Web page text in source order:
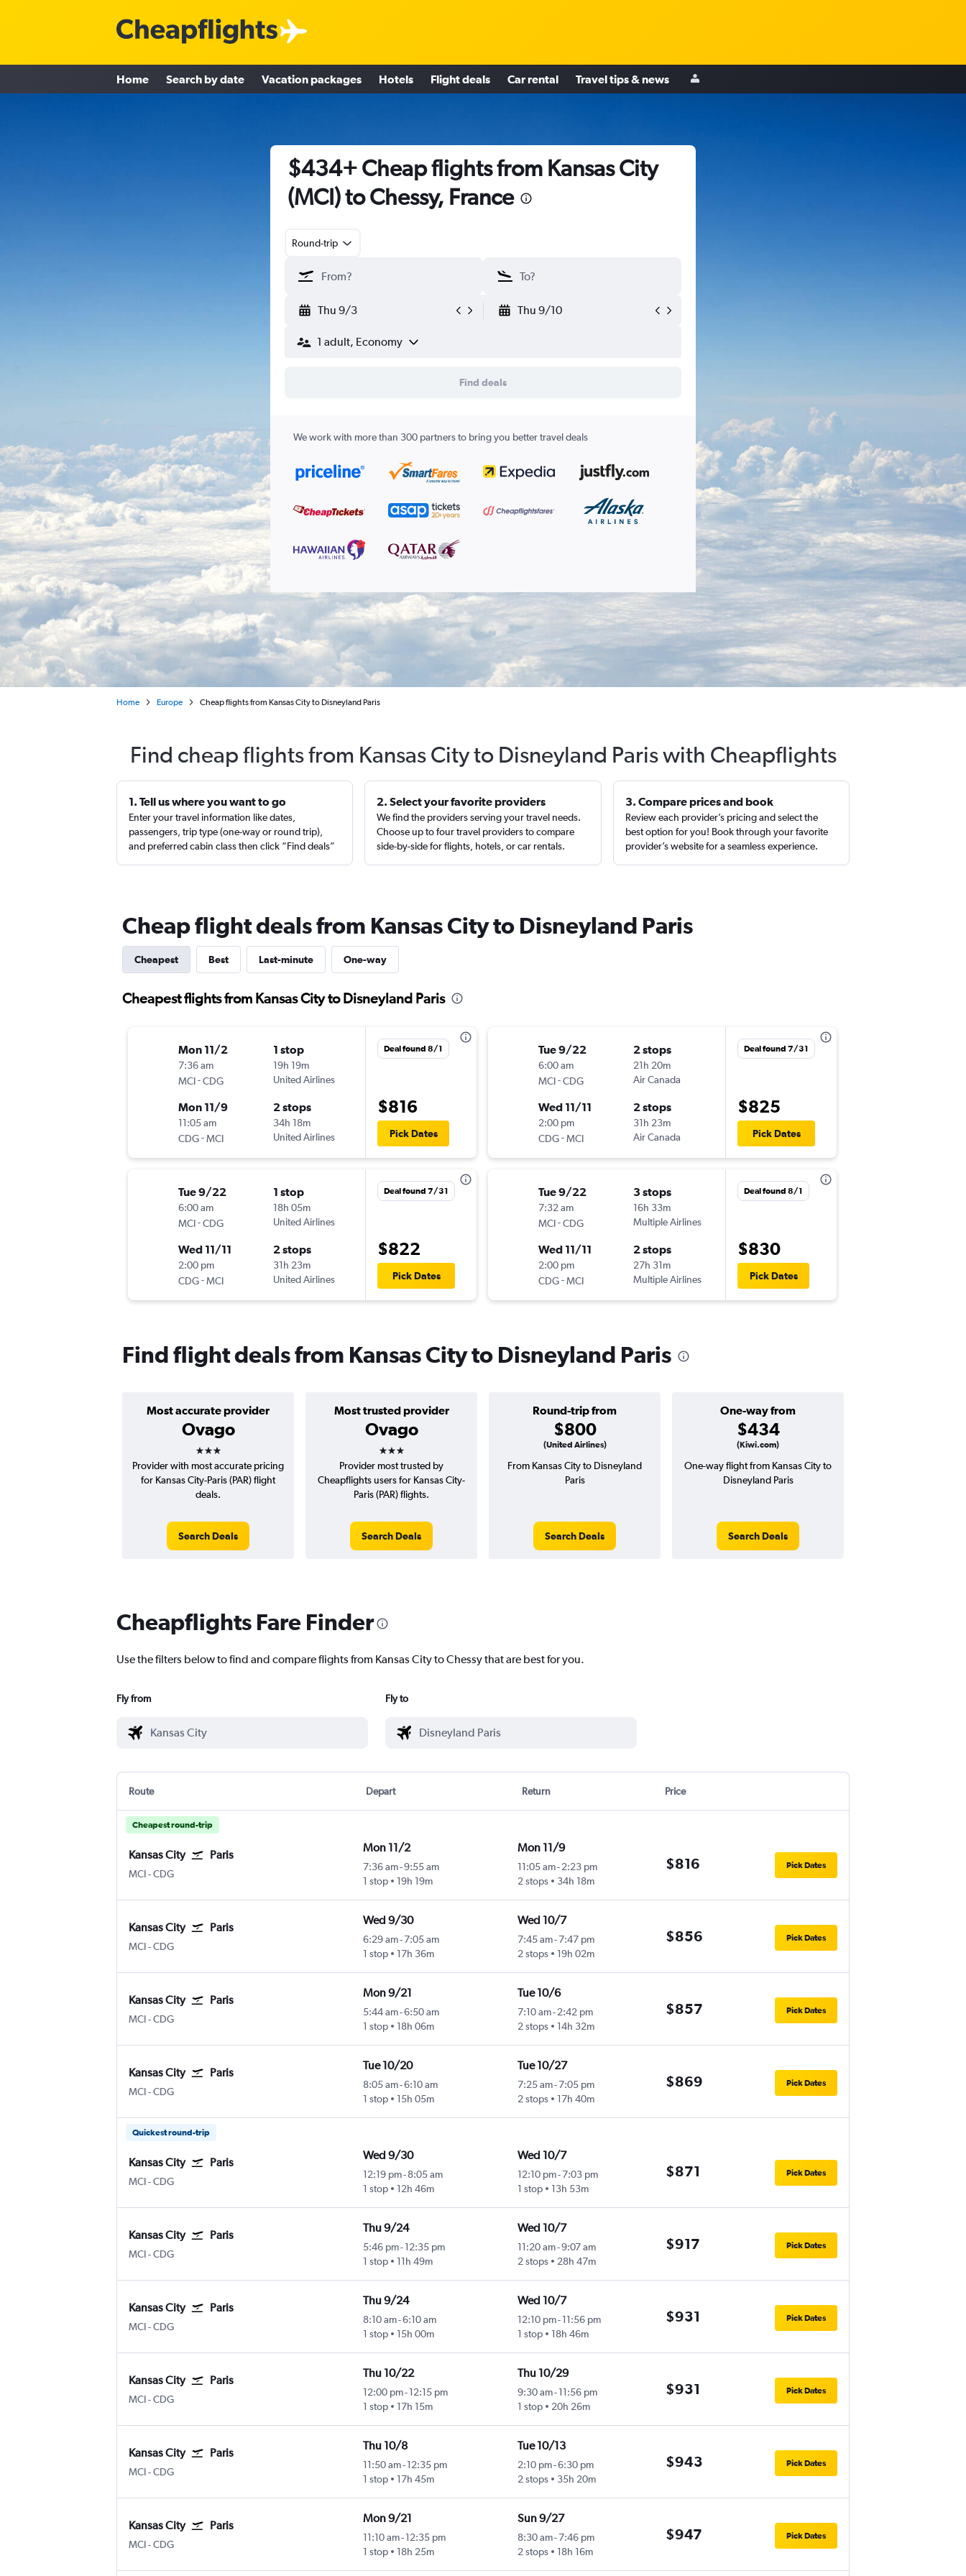
Home Search by date Vacation packages Hotels Flight deals Car rental Travel tips & news
$434+ Cheap flights from Kansas City
(MCI) to Chessy, France
Round-trip
Thu 9/3 Thu 9/10
1 adult, Economy
Find deals
We work with more than 300 partners to bring you better travel deals
Home Europe Cheap flights from Kansas City to Disneyland Paris
Find cheap flights from Kansas City to Disneyland Paris with Cheapflights
1. Tell us where you want to go
Enter your travel information like dates,
passengers, trip type (one-way or round trip),
and preferred cabin class then click “Find deals”
2. Select your favorite providers
We find the providers serving your travel needs.
Choose up to four travel providers to compare
side-by-side for flights, hotels, or car rentals.
3. Compare prices and book
Review each provider’s pricing and select the
best option for you! Book through your favorite
provider’s website for a seamless experience.
Cheap flight deals from Kansas City to Disneyland Paris
Cheapest Best Last-minute One-way
Cheapest flights from Kansas City to Disneyland Paris
Mon 11/2
7:36 am
MCI-CDG
1 stop
19h 19m
United Airlines
Mon 11/9
11:05 am
CDG-MCI
2 stops
34h 18m
United Airlines
Deal found 8/1
$816
Pick Dates
Tue 9/22
6:00 am
MCI-CDG
1 stop
18h 05m
United Airlines
Wed 11/11
2:00 pm
CDG-MCI
2 stops
31h 23m
United Airlines
Deal found 7/31
$822
Pick Dates
Tue 9/22
6:00 am
MCI-CDG
2 stops
21h 20m
Air Canada
Wed 11/11
2:00 pm
CDG-MCI
2 stops
31h 23m
Air Canada
Deal found 7/31
$825
Pick Dates
Tue 9/22
7:32 am
MCI-CDG
3 stops
16h 33m
Multiple Airlines
Wed 11/11
2:00 pm
CDG-MCI
2 stops
27h 31m
Multiple Airlines
Deal found 8/1
$830
Pick Dates
Find flight deals from Kansas City to Disneyland Paris
Most accurate provider
Ovago
3 stars
Most trusted provider
Ovago
3 stars
Round-trip from
$800
(United Airlines)
One-way from
$434
(Kiwi.com)
Provider with most accurate pricing
for Kansas City-Paris (PAR) flight
deals.
Search Deals
Provider most trusted by
Cheapflights users for Kansas City-
Paris (PAR) flights.
Search Deals
From Kansas City to Disneyland
Paris
Search Deals
One-way flight from Kansas City to
Disneyland Paris
Search Deals
Cheapflights Fare Finder
Use the filters below to find and compare flights from Kansas City to Chessy that are best for you.
Fly from Fly to
Route Depart Return Price
Cheapest round-trip
Kansas City Paris
MCI-CDG
Mon 11/2
7:36 am-9:55 am
1 stop
19h 19m
Mon 11/9
11:05 am-2:23 pm
2 stops
34h 18m
$816 Pick Dates
Kansas City Paris
MCI-CDG
Wed 9/30
6:29 am-7:05 am
1 stop
17h 36m
Wed 10/7
7:45 am-7:47 pm
2 stops
19h 02m
$856 Pick Dates
Kansas City Paris
MCI-CDG
Mon 9/21
5:44 am-6:50 am
1 stop
18h 06m
Tue 10/6
7:10 am-2:42 pm
2 stops
14h 32m
$857 Pick Dates
Kansas City Paris
MCI-CDG
Tue 10/20
8:05 am-6:10 am
1 stop
15h 05m
Tue 10/27
7:25 am-7:05 pm
2 stops
17h 40m
$869 Pick Dates
Quickest round-trip
Kansas City Paris
MCI-CDG
Wed 9/30
12:19 pm- 8:05 am
1 stop
12h 46m
Wed 10/7
12:10 pm-7:03 pm
1 stop
13h 53m
$871 Pick Dates
Kansas City Paris
MCI-CDG
Thu 9/24
5:46 pm- 12:35 pm
1 stop
11h 49m
Wed 10/7
11:20 am-9:07 am
2 stops
28h 47m
$917 Pick Dates
Kansas City Paris
MCI-CDG
Thu 9/24
8:10 am-6:10 am
1 stop
15h 00m
Wed 10/7
12:10 pm-11:56 pm
1 stop
18h 46m
$931 Pick Dates
Kansas City Paris
MCI-CDG
Thu 10/22
12:00 pm- 12:15 pm
1 stop
17h 15m
Thu 10/29
9:30 am-11:56 pm
1 stop
20h 26m
$931 Pick Dates
Kansas City Paris
MCI-CDG
Thu 10/8
11:50 am- 12:35 pm
1 stop
17h 45m
Tue 10/13
2:10 pm-6:30 pm
2 stops
35h 20m
$943 Pick Dates
Kansas City Paris
MCI-CDG
Mon 9/21
11:10 am- 12:35 pm
1 stop
18h 25m
Sun 9/27
8:30 am-7:46 pm
2 stops
18h 16m
$947 Pick Dates